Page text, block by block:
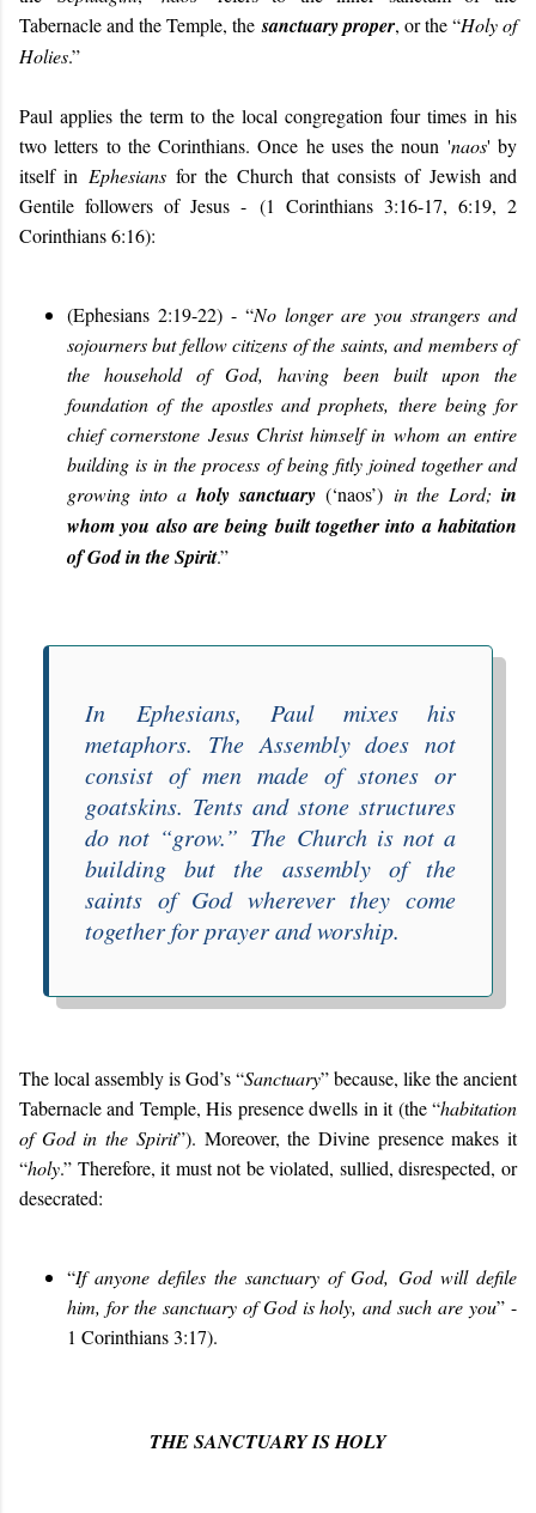
Tabernacle and the Temple, thesanctuary proper, or the “Holy of
Holies.”
Paul applies the term to the local congregation four times in his
two letters to the Corinthians. Once he uses the noun 'naos' by
itself in Ephesiansfor the Church that consists of Jewish and
Gentile followers of Jesus - (1 Corinthians 3:16-17, 6:19, 2
Corinthians 6:16):
(Ephesians 2:19-22) - “No longer are you strangers and
sojourners but fellow citizens of the saints, and members of
the household of God, having been built upon the
foundation of the apostles and prophets, there being for
chief cornerstone Jesus Christ himself in whom an entire
building is in the process of being fitly joined together and
growing into aholy sanctuary (‘naos’) in the Lord; in
whom you also are being built together into a habitation
of God in the Spirit.”
In Ephesians, Paul mixes his
metaphors. The Assembly does not
consist of men made of stones or
goatskins. Tents and stone structures
do not “grow.” The Church is not a
building but the assembly of the
saints of God wherever they come
together for prayer and worship.
The local assembly is God’s “Sanctuary” because, like the ancient
Tabernacle and Temple, His presence dwells in it (the “habitation
of God in the Spirit”). Moreover, the Divine presence makes it
“holy.” Therefore, it must not be violated, sullied, disrespected, or
desecrated:
“If anyone defiles the sanctuary of God, God will defile
him, for the sanctuary of God is holy, and such are you” -
1 Corinthians 3:17).
THE SANCTUARY IS HOLY